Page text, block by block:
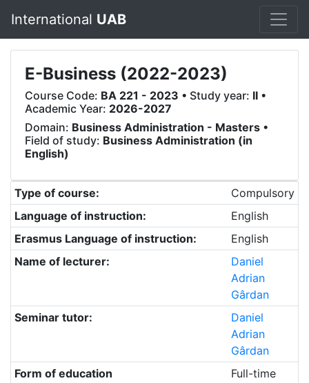
International UAB
E-Business (2022-2023)
Course Code: BA 221 - 2023 • Study year: II •
Academic Year: 2026-2027
Domain: Business Administration - Masters •
Field of study: Business Administration (in
English)
Type of course:
Compulsory
Language of instruction:
English
Erasmus Language of instruction:
English
Name of lecturer:
Daniel
Adrian
Gârdan
Seminar tutor:
Daniel
Adrian
Gârdan
Form of education
Full-time